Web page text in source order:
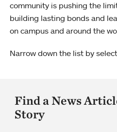
community is pushing the
building lasting bonds and
on campus and around the
Narrow down the list by
Find a News
Story